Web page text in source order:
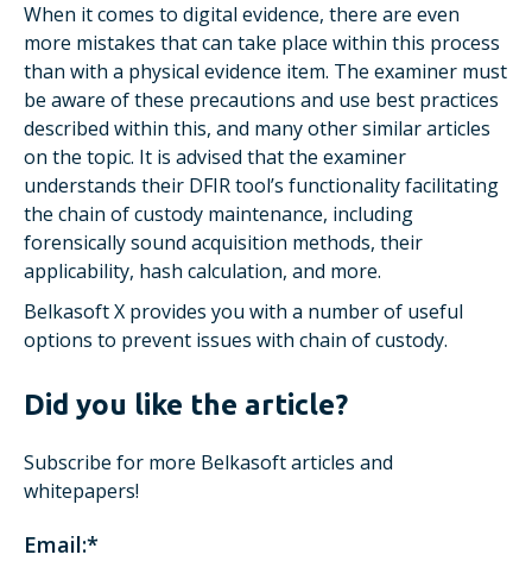
When it comes to digital evidence, there are even
more mistakes that can take place within this process
than with a physical evidence item. The examiner must
be aware of these precautions and use best practices
described within this, and many other similar articles
on the topic. It is advised that the examiner
understands their DFIR tool’s functionality facilitating
the chain of custody maintenance, including
forensically sound acquisition methods, their
applicability, hash calculation, and more.
Belkasoft X provides you with a number of useful
options to prevent issues with chain of custody.
Did you like the article?
Subscribe for more Belkasoft articles and
whitepapers!
Email:*